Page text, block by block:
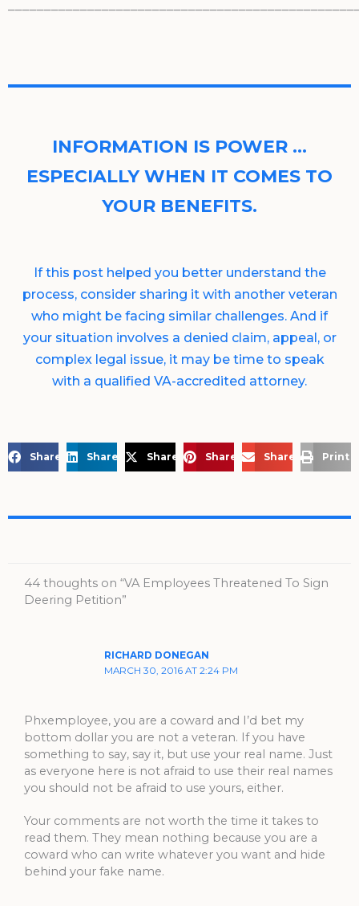
INFORMATION IS POWER …
ESPECIALLY WHEN IT COMES TO
YOUR BENEFITS.
If this post helped you better understand the
process, consider sharing it with another veteran
who might be facing similar challenges. And if
your situation involves a denied claim, appeal, or
complex legal issue, it may be time to speak
with a qualified VA-accredited attorney.
Share on FacebookShare on LinkedIn
Share on X Share on Pinterest
Share via Email
Print
44 thoughts on “VA Employees Threatened To Sign
Deering Petition”
RICHARD DONEGAN
MARCH 30, 2016 AT 2:24 PM
Phxemployee, you are a coward and I’d bet my
bottom dollar you are not a veteran. If you have
something to say, say it, but use your real name. Just
as everyone here is not afraid to use their real names
you should not be afraid to use yours, either.
Your comments are not worth the time it takes to
read them. They mean nothing because you are a
coward who can write whatever you want and hide
behind your fake name.